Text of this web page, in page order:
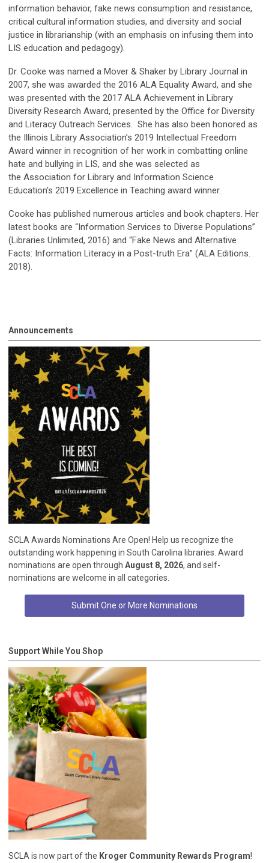
information behavior, fake news consumption and resistance,
critical cultural information studies, and diversity and social
justice in librarianship (with an emphasis on infusing them into
LIS education and pedagogy).
Dr. Cooke was named a Mover & Shaker by Library Journal in
2007, she was awarded the 2016 ALA Equality Award, and she
was presented with the 2017 ALA Achievement in Library
Diversity Research Award, presented by the Office for Diversity
and Literacy Outreach Services. She has also been honored as
the Illinois Library Association’s 2019 Intellectual Freedom
Award winner in recognition of her work in combatting online
hate and bullying in LIS, and she was selected as
the Association for Library and Information Science
Education's 2019 Excellence in Teaching award winner.
Cooke has published numerous articles and book chapters. Her
latest books are “Information Services to Diverse Populations”
(Libraries Unlimited, 2016) and “Fake News and Alternative
Facts: Information Literacy in a Post-truth Era" (ALA Editions.
2018).
Announcements
SCLA Awards Nominations Are Open! Help us recognize the
outstanding work happening in South Carolina libraries. Award
nominations are open through August 8, 2026, and self-
nominations are welcome in all categories.
Submit One or More Nominations
Support While You Shop
SCLA is now part of the Kroger Community Rewards Program!